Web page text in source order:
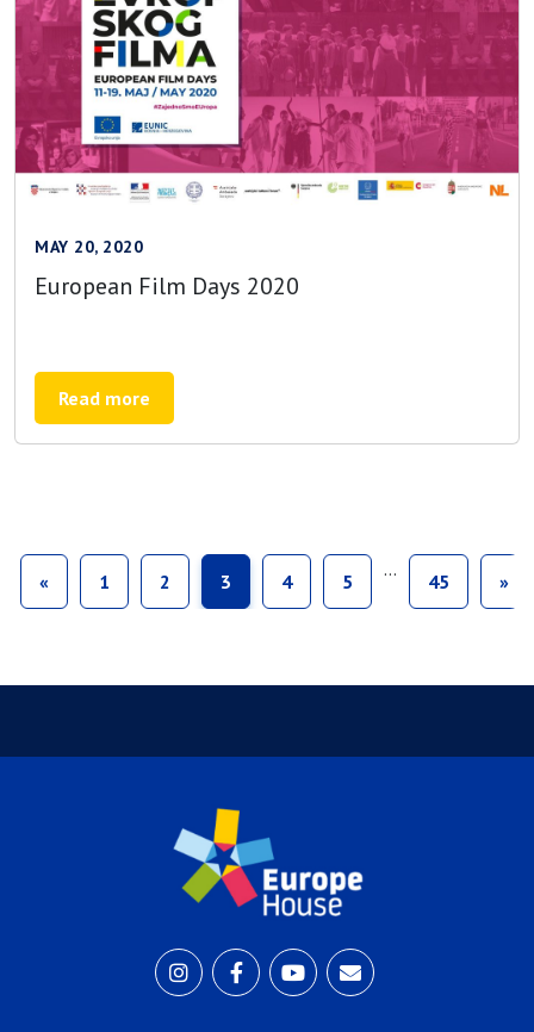
MAY 20, 2020
European Film Days 2020
Read more
« 1 2 3 4 5
…
45 »